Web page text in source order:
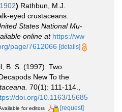
) Rathbun, M.J.
eyed crustaceans.
States National Mu­
online at https://ww
page/7612066 [details]
B. S. (1997). Two
New To the
70(1): 111-114.
doi.org/10.1163/15685
for editors [request]